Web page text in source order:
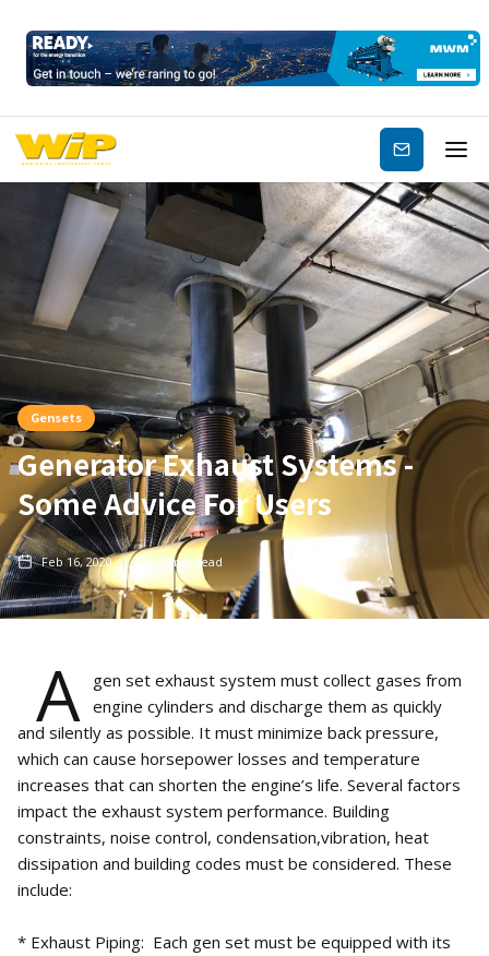
Subscribe
Gensets
Generator Exhaust Systems -
Some Advice For Users
Feb 16, 2020 5min read
A
gen set exhaust system must collect gases from
engine cylinders and discharge them as quickly
and silently as possible. It must minimize back pressure,
which can cause horsepower losses and temperature
increases that can shorten the engine’s life. Several factors
impact the exhaust system performance. Building
constraints, noise control, condensation,vibration, heat
dissipation and building codes must be considered. These
include:
* Exhaust Piping: Each gen set must be equipped with its